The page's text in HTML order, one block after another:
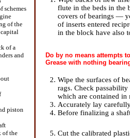
schemes
of the
of a
and
piston
of the
flute in the beds in the
covers of bearings —
of inserts entered
in the block have also
Do by no means attempts
Grease with nothing
Wipe the surfaces of
rags. Check
which are contained in
Accurately lay
Before finalizing a
Cut the calibrated